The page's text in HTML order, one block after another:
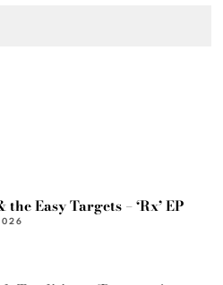
the Easy Targets – ‘Rx’ EP